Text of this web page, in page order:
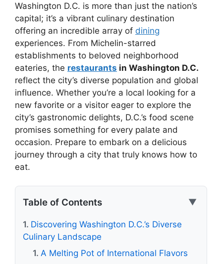
Washington D.C. is more than just the nation’s
capital; it’s a vibrant culinary destination
offering an incredible array of dining
experiences. From Michelin-starred
establishments to beloved neighborhood
eateries, the restaurants in Washington D.C.
reflect the city’s diverse population and global
influence. Whether you’re a local looking for a
new favorite or a visitor eager to explore the
city’s gastronomic delights, D.C.’s food scene
promises something for every palate and
occasion. Prepare to embark on a delicious
journey through a city that truly knows how to
eat.
Table of Contents ▼
Discovering Washington D.C.’s Diverse
Culinary Landscape
A Melting Pot of International Flavors